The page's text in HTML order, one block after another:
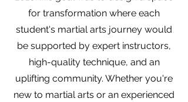
for transformation where each
student's martial arts journey would
be supported by expert instructors,
high-quality technique, and an
uplifting community. Whether you're
new to martial arts or an experienced